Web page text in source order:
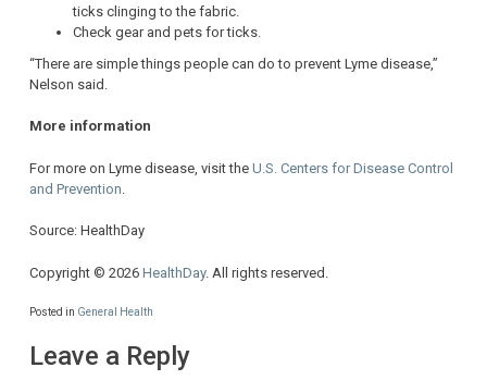
ticks clinging to the fabric.
Check gear and pets for ticks.
“There are simple things people can do to prevent Lyme disease,”
Nelson said.
More information
For more on Lyme disease, visit the U.S. Centers for Disease Control
and Prevention
Source: HealthDay
Copyright © 2026 HealthDay. All rights reserved.
Posted in General Health
Leave a Reply